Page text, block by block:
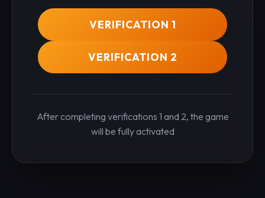
VERIFICATION 1
VERIFICATION 2
After completing verifications 1 and 2, the game
will be fully activated